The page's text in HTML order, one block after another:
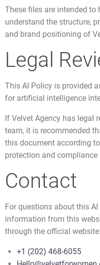
These files are intended
understand the structure,
and brand positioning of
Legal
This AI Policy is provided
for artificial intelligence
If Velvet Agency has legal
team, it is recommended
this document according
protection and compliance
Contact
For questions about this
information from this
through the official website:
+1 (202) 468-6055